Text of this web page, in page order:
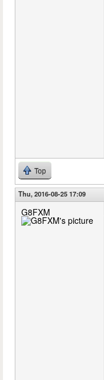
Top
Thu, 2016-08-25 17:09
G8FXM